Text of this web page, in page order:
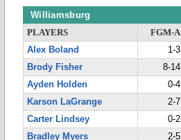
Williamsburg
PLAYERS FGM-A
Alex Boland
1-3
Brody Fisher
8-14
Ayden Holden
0-4
Karson LaGrange
2-7
Carter Lindsey
0-2
Bradley Myers
2-5